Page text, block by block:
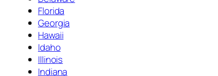
Florida
Georgia
Hawaii
Idaho
Illinois
Indiana